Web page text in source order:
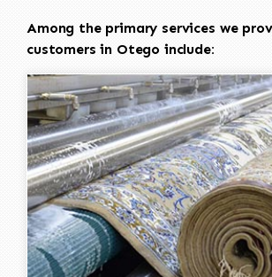
Among the primary services we
customers in Otego include: